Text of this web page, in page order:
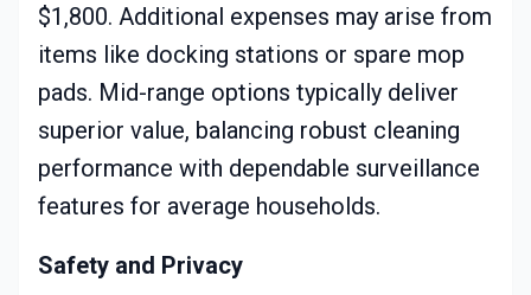
$1,800. Additional expenses may arise from
items like docking stations or spare mop
pads. Mid-range options typically deliver
superior value, balancing robust cleaning
performance with dependable surveillance
features for average households.
Safety and Privacy